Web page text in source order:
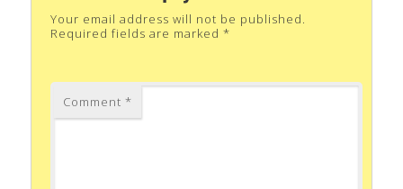
Your email address will not be published.
Required fields are marked*
Comment*